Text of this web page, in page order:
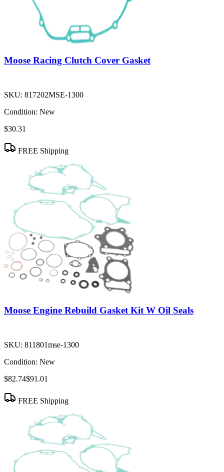
Moose Racing Clutch Cover Gasket
SKU: 817202MSE-1300
Condition: New
$30.31
FREE Shipping
Moose Engine Rebuild Gasket Kit W Oil Seals
SKU: 811801mse-1300
Condition: New
$82.74$91.01
FREE Shipping